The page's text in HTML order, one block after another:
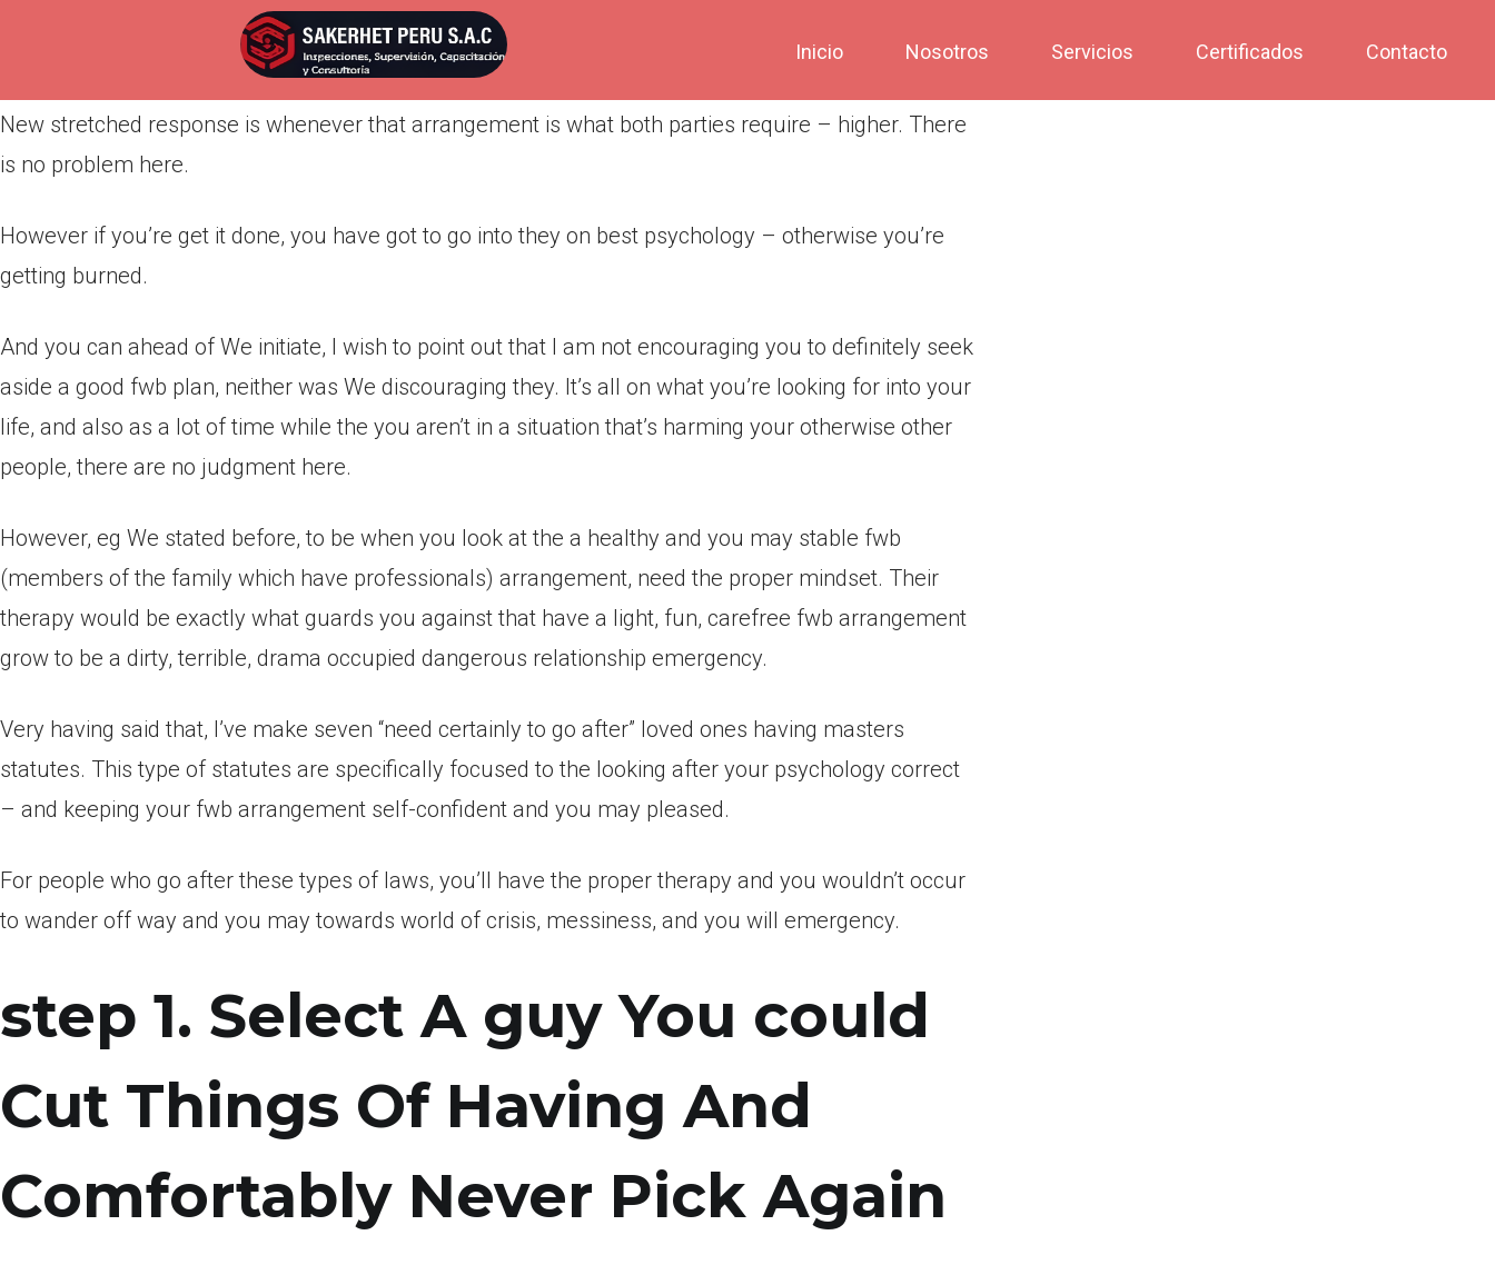
Inicio Nosotros Servicios Certificados Contacto
Publicada enmarzo 21, 2022
New stretched response is whenever that arrangement is what both parties require – higher. There
is no problem here.
However if you’re get it done, you have got to go into they on best psychology – otherwise you’re
getting burned.
And you can ahead of We initiate, I wish to point out that I am not encouraging you to definitely seek
aside a good fwb plan, neither was We discouraging they. It’s all on what you’re looking for into your
life, and also as a lot of time while the you aren’t in a situation that’s harming your otherwise other
people, there are no judgment here.
However, eg We stated before, to be when you look at the a healthy and you may stable fwb
(members of the family which have professionals) arrangement, need the proper mindset. Their
therapy would be exactly what guards you against that have a light, fun, carefree fwb arrangement
grow to be a dirty, terrible, drama occupied dangerous relationship emergency.
Very having said that, I’ve make seven “need certainly to go after” loved ones having masters
statutes. This type of statutes are specifically focused to the looking after your psychology correct
– and keeping your fwb arrangement self-confident and you may pleased.
For people who go after these types of laws, you’ll have the proper therapy and you wouldn’t occur
to wander off way and you may towards world of crisis, messiness, and you will emergency.
step 1. Select A guy You could
Cut Things Of Having And
Comfortably Never Pick Again